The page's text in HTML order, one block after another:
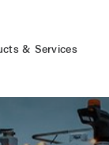
& Services